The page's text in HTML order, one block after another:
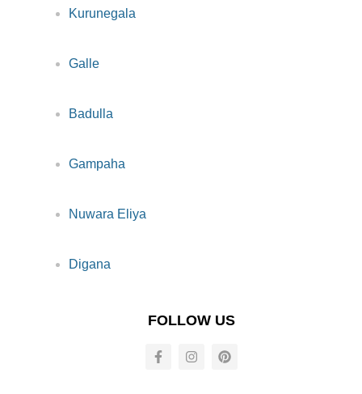
Kurunegala
Galle
Badulla
Gampaha
Nuwara Eliya
Digana
FOLLOW US